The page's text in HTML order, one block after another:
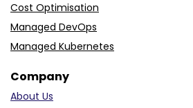
Cost Optimisation
Managed DevOps
Managed Kubernetes
Company
About Us